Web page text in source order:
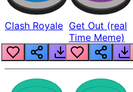
Clash Royale Get Out (real
Time Meme)